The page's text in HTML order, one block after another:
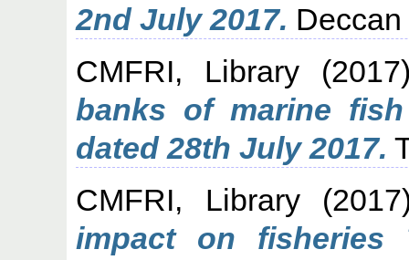
2nd July 2017.
CMFRI, Library
banks of marine
dated 28th July 2017.
CMFRI, Library
impact on fisheries